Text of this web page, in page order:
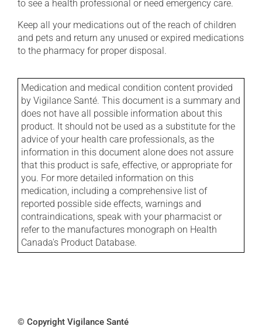
to see a health professional or need emergency care.
Keep all your medications out of the reach of children
and pets and return any unused or expired medications
to the pharmacy for proper disposal.
Medication and medical condition content provided
by Vigilance Santé. This document is a summary and
does not have all possible information about this
product. It should not be used as a substitute for the
advice of your health care professionals, as the
information in this document alone does not assure
that this product is safe, effective, or appropriate for
you. For more detailed information on this
medication, including a comprehensive list of
reported possible side effects, warnings and
contraindications, speak with your pharmacist or
refer to the manufactures monograph on Health
Canada's Product Database.
© Copyright Vigilance Santé